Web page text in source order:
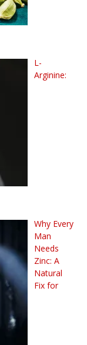
L-
Arginine:
Why Every
Man
Needs
Zinc: A
Natural
Fix for